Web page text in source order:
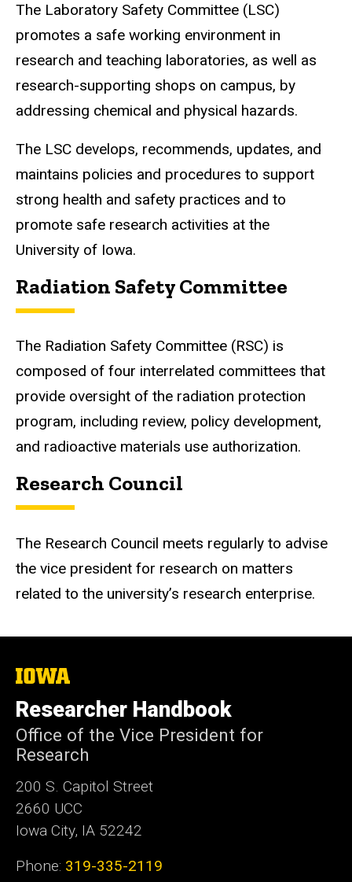
The Laboratory Safety Committee (LSC)
promotes a safe working environment in
research and teaching laboratories, as well as
research-supporting shops on campus, by
addressing chemical and physical hazards.
The LSC develops, recommends, updates, and
maintains policies and procedures to support
strong health and safety practices and to
promote safe research activities at the
University of Iowa.
Radiation Safety Committee
The Radiation Safety Committee (RSC) is
composed of four interrelated committees that
provide oversight of the radiation protection
program, including review, policy development,
and radioactive materials use authorization.
Research Council
The Research Council meets regularly to advise
the vice president for research on matters
related to the university’s research enterprise.
The
University
of
Iowa
Researcher Handbook
Office of the Vice President for
Research
200 S. Capitol Street
2660 UCC
Iowa City, IA 52242
Phone: 319-335-2119